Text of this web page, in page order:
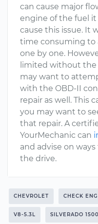
can cause major
engine of the fuel it
cause this issue. It
time consuming
one by one.
limited without the
may want to
with the OBD-II
repair as well. This
you may want to
that repair. A
YourMechanic can
and advise on
the drive.
CHEVROLET CHECK
V8-5.3L SILVERADO 1500